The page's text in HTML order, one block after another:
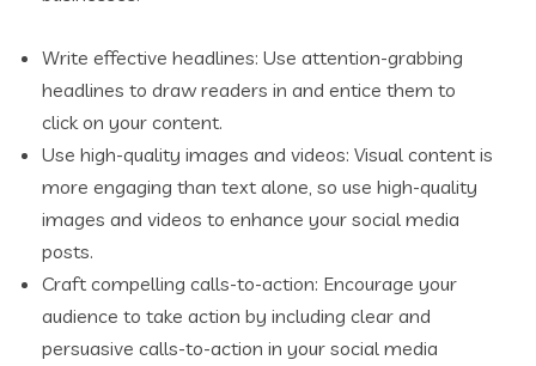
Write effective headlines: Use attention-grabbing
headlines to draw readers in and entice them to
click on your content.
Use high-quality images and videos: Visual content is
more engaging than text alone, so use high-quality
images and videos to enhance your social media
posts.
Craft compelling calls-to-action: Encourage your
audience to take action by including clear and
persuasive calls-to-action in your social media